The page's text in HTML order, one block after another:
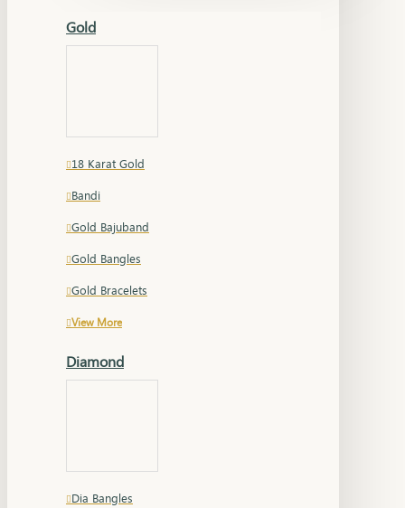
Gold
18 Karat Gold
Bandi
Gold Bajuband
Gold Bangles
Gold Bracelets
View More
Diamond
Dia Bangles